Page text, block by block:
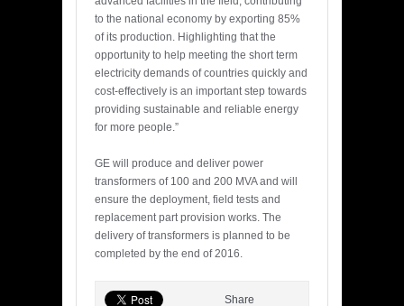
to the national economy by exporting 85%
of its production. Highlighting that the
opportunity to help meeting the short term
electricity demands of countries quickly and
cost-effectively is an important step towards
providing sustainable and reliable energy
for more people.”
GE will produce and deliver power
transformers of 100 and 200 MVA and will
ensure the deployment, field tests and
replacement part provision works. The
delivery of transformers is planned to be
completed by the end of 2016.
Share